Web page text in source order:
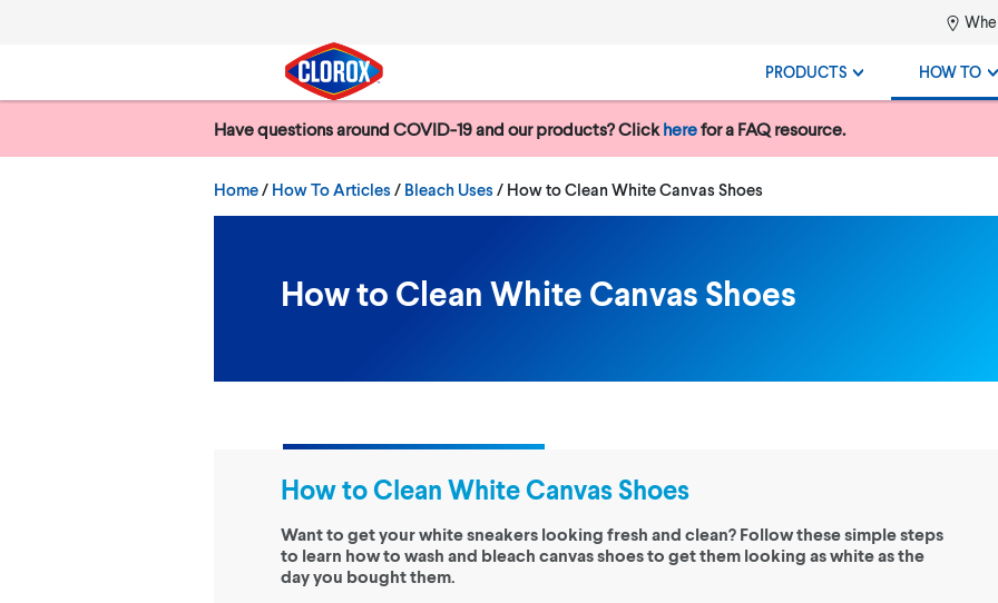
PRODUCTS HOW TO
Search
Have questions around COVID-19 and our products? Click herefor a FAQ resource.
Home/ How To Articles Bleach Uses Current:
How to Clean White Canvas Shoes
How to Clean White Canvas Shoes
How to Clean White Canvas Shoes
Want to get your white sneakers looking fresh and clean? Follow these simple steps
to learn how to wash and bleach canvas shoes to get them looking as white as the
day you bought them.